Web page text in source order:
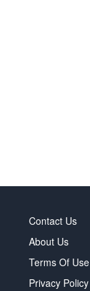
Contact Us
About Us
Terms Of Use
Privacy Policy